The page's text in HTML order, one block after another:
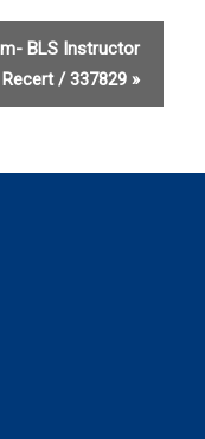
BLS Instructor
Recert / 337829 »